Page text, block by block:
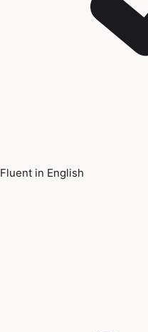
Fluent in English